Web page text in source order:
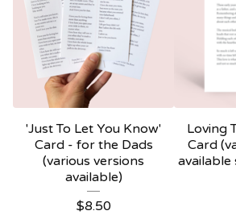
'Just To Let You Know'
Card - for the Dads
(various versions
available)
$8.50
Loving
Card
available